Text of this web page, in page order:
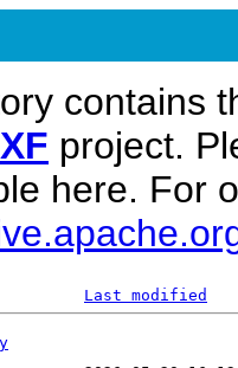
contains
project.
here. For
Last modified